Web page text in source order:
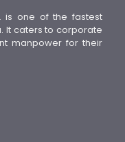
is one of the fastest
It caters to corporate
manpower for their